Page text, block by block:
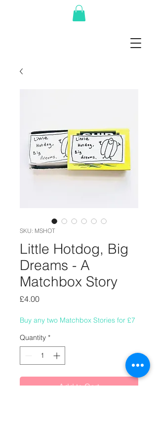
SKU: MSHOT
Little Hotdog, Big
Dreams - A
Matchbox Story
£4.00Price
Buy any two Matchbox Stories for £7
Quantity *
Add to Cart